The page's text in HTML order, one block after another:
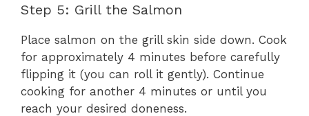
Step 5: Grill the Salmon
Place salmon on the grill skin side down. Cook
for approximately 4 minutes before carefully
flipping it (you can roll it gently). Continue
cooking for another 4 minutes or until you
reach your desired doneness.